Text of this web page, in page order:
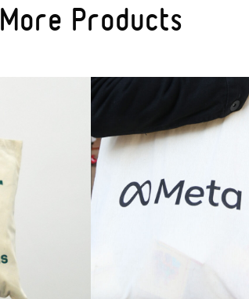
More Products